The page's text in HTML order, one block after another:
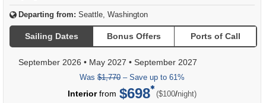
Departing from: Seattle, Washington
Sailing Dates Bonus Offers Ports of Call
September 2026 • May 2027 • September 2027
Was $1,770 – Save up to 61%
Interiorfrom $698 ($100/per
night)